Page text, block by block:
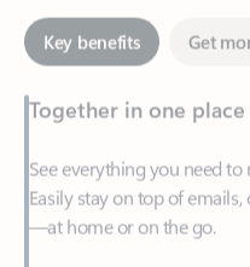
Together in one place
See everything you need to
Easily stay on top of emails,